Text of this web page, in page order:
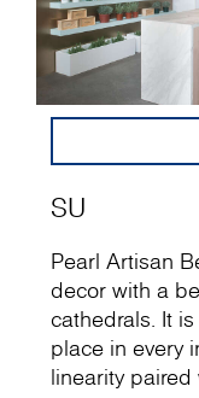
SU
Pearl Artisan
decor with a
cathedrals. It
place in every
linearity